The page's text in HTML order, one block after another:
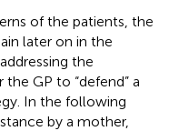
of the patients, the
later on in the
the
GP to “defend” a
In the following
by a mother,